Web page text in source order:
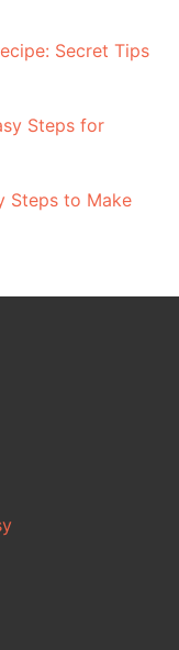
Secret Tips
Steps for
Steps to Make